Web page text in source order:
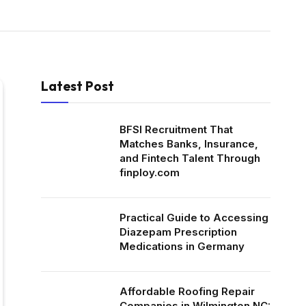
Latest Post
BFSI Recruitment That
Matches Banks, Insurance,
and Fintech Talent Through
finploy.com
Practical Guide to Accessing
Diazepam Prescription
Medications in Germany
Affordable Roofing Repair